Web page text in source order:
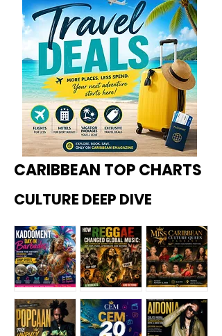
CARIBBEAN TOP CHARTS
CULTURE DEEP DIVE
Kadoome How
Miss